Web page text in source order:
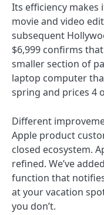
Its efficiency
movie and video
subsequent
$6,999 confirms
smaller section of
laptop computer
spring and prices 4
Different
Apple product
closed ecosystem.
refined. We’ve
function that
at your vacation
you don’t.